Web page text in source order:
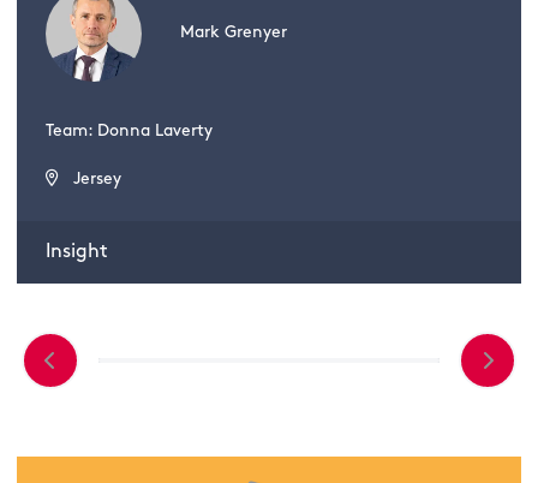
Mark Grenyer
Team: Donna Laverty
Jersey
Insight